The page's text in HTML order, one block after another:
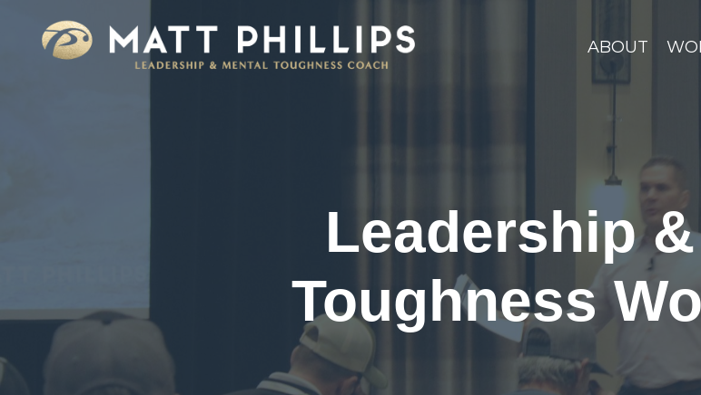
ABOUT
Leadership
Toughness